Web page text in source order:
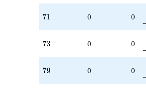
71
71 0
0
73
73 0
0
79
79 0
0